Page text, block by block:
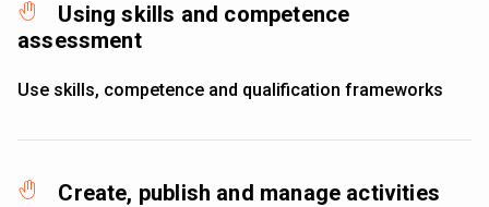
Using skills and competence
assessment
Use skills, competence and qualification frameworks
Create, publish and manage activities